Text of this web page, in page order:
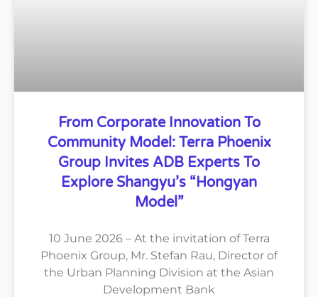
From Corporate Innovation To
Community Model: Terra Phoenix
Group Invites ADB Experts To
Explore Shangyu’s “Hongyan
Model”
10 June 2026 – At the invitation of Terra
Phoenix Group, Mr. Stefan Rau, Director of
the Urban Planning Division at the Asian
Development Bank